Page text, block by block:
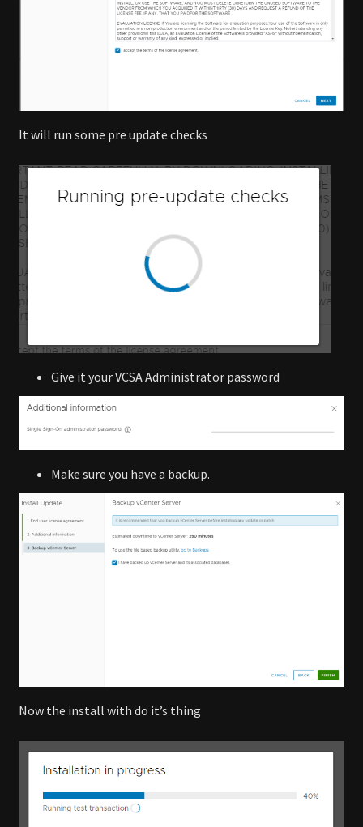
It will run some pre update checks
Give it your VCSA Administrator password
Make sure you have a backup.
Now the install with do it’s thing